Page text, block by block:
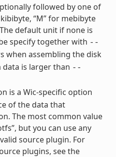
followed by one of
“M” for mebibyte
default unit if none is
specify together with --
when assembling the disk
is larger than --
is a Wic-specific option
of the data that
The most common value
but you can use any
source plugin. For
plugins, see the